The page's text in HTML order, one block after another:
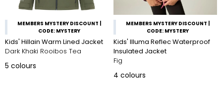
MEMBERS MYSTERY DISCOUNT |
CODE: MYSTERY
Kids' Hillain Warm Lined Jacket
Dark Khaki Rooibos Tea
5 colours
MEMBERS MYSTERY DISCOUNT |
CODE: MYSTERY
Kids' Illuma Reflec Waterproof
Insulated Jacket
Fig
4 colours